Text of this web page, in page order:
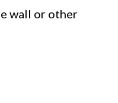
wall or other